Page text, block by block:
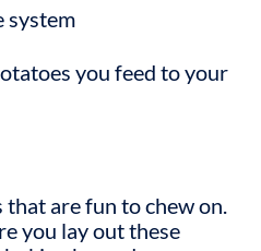
system
you feed to your
that are fun to chew on.
you lay out these